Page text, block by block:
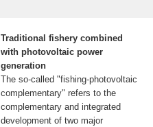
Traditional fishery combined
with photovoltaic power
generation
The so-called "fishing-photovoltaic
complementary" refers to the
complementary and integrated
development of two major